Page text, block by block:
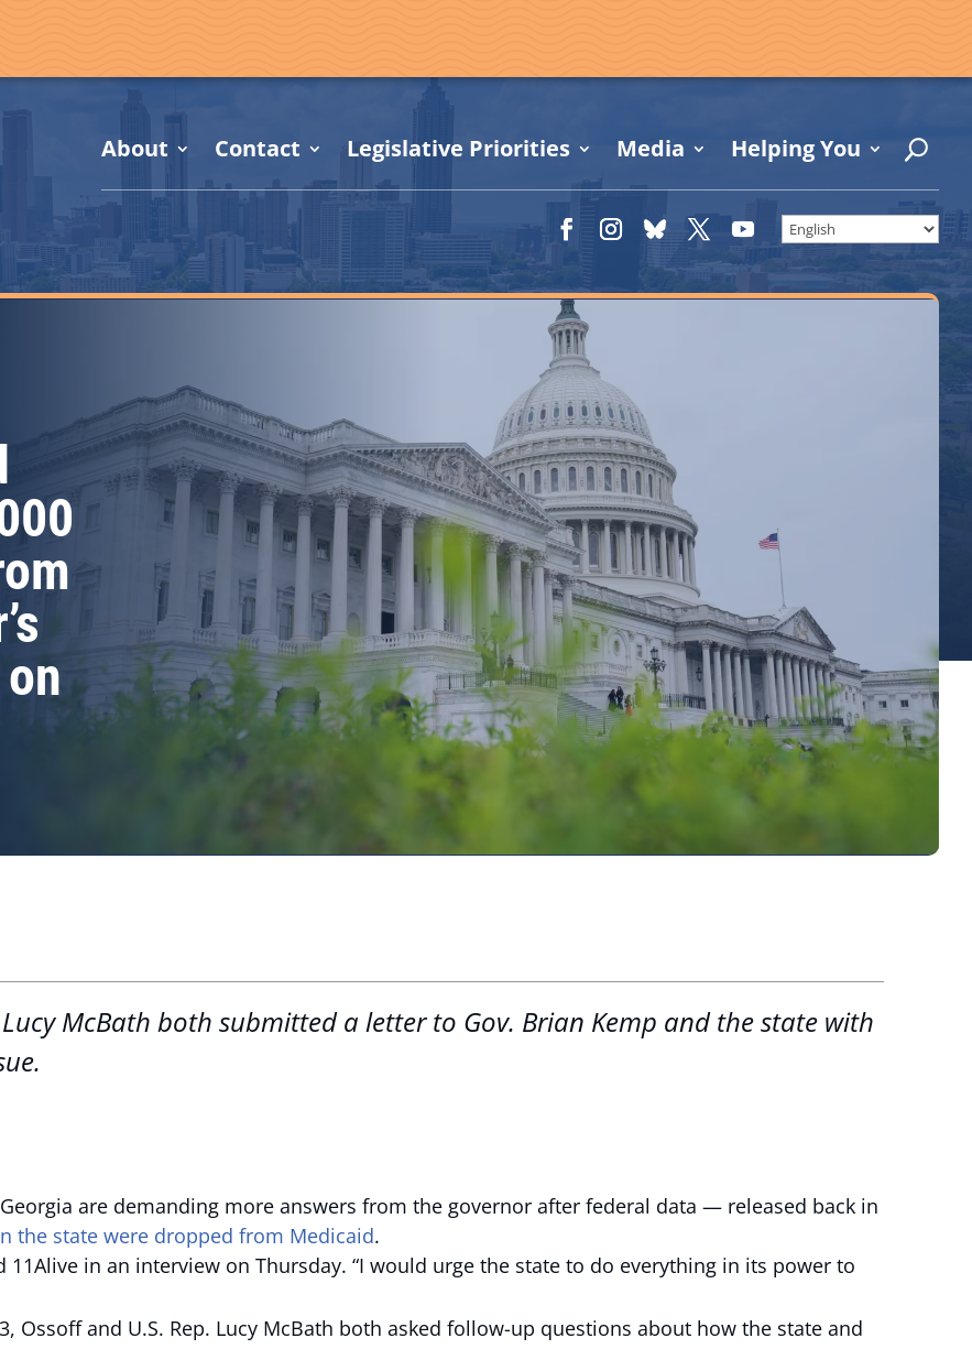
About Contact Legislative Priorities Media Helping You
McBath both submitted a letter to Gov. Brian Kemp and the state with
are demanding more answers from the governor after federal data — released back in
the state were dropped from Medicaid.
11Alive in an interview on Thursday. “I would urge the state to do everything in its power to
Ossoff and U.S. Rep. Lucy McBath both asked follow-up questions about how the state and